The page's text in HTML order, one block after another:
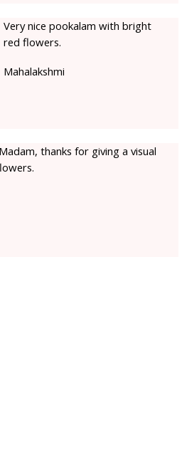
Very nice pookalam with bright
red flowers.
Mahalakshmi
thanks for giving a visual